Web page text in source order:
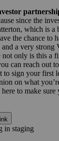
since the
which is a
the chance to
a very strong
not only is this a
can reach out
to sign your first
on what
to make
in staging